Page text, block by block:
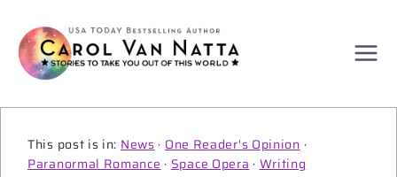
content
News · One Reader's Opinion ·
Paranormal Romance · Space Opera · Writing